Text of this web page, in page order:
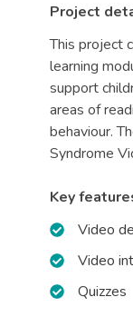
Project
This project
learning
support
areas of
behaviour.
Syndrome
Key
Video
Video
Quizzes